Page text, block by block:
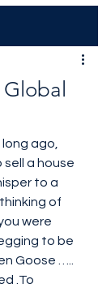
ago,
a house
to a
of
were
to be
Goose …..
.To